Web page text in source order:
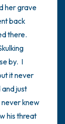
her grave
back
there.
by.  I
it never
just
never knew
his threat